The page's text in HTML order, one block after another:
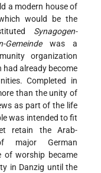
a modern house of
would be the
Synagogen-
Gemeinde was a
organization
had already become
Completed in
than the unity of
as part of the life
was intended to fit
retain the Arab-
major German
of worship became
in Danzig until the